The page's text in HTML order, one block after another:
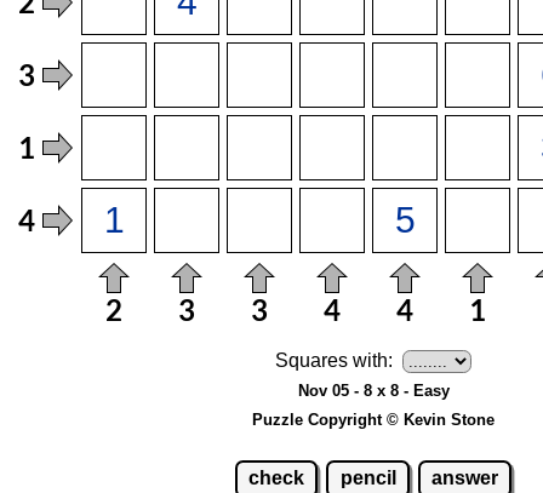
Squares with:
Nov 05 - 8 x 8 - Easy
Puzzle Copyright © Kevin Stone
check pencil answer